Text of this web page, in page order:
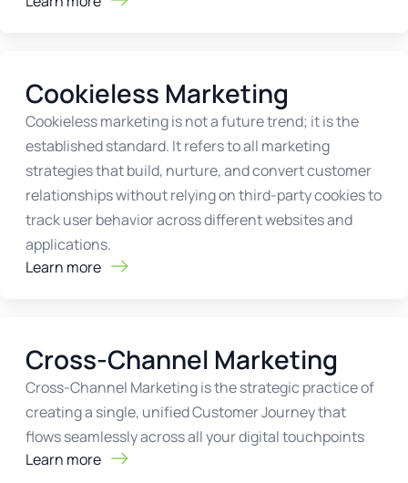
Cookieless Marketing
Cookieless marketing is not a future trend; it is the
established standard. It refers to all marketing
strategies that build, nurture, and convert customer
relationships without relying on third-party cookies to
track user behavior across different websites and
applications.
Learn more
Cross-Channel Marketing
Cross-Channel Marketing is the strategic practice of
creating a single, unified Customer Journey that
flows seamlessly across all your digital touchpoints
Learn more